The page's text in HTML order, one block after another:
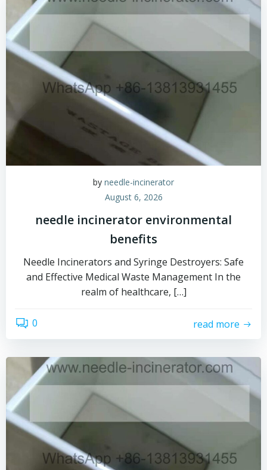
by needle-incinerator
August 6, 2026
needle incinerator environmental
benefits
Needle Incinerators and Syringe Destroyers: Safe
and Effective Medical Waste Management In the
realm of healthcare, […]
0 read more